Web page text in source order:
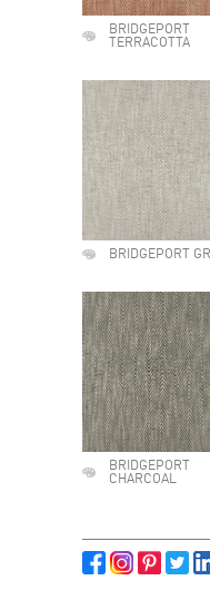
BRIDGEPORT
TERRACOTTA
BRIDGEPORT
BRIDGEPORT
CHARCOAL